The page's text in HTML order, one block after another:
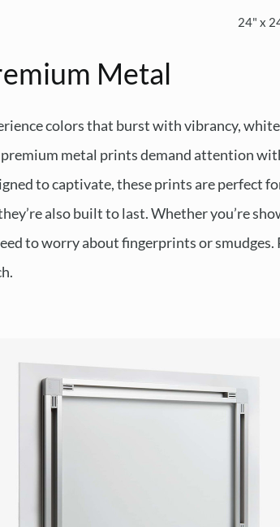
24" x
Metal
colors that burst with vibrancy,
metal prints demand attention
to captivate, these prints are perfect
also built to last. Whether you’re
to worry about fingerprints or smudges.